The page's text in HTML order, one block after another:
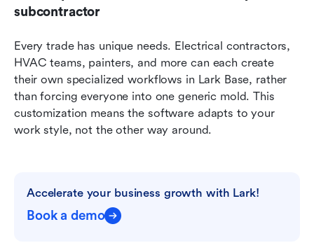
subcontractor
Every trade has unique needs. Electrical contractors,
HVAC teams, painters, and more can each create
their own specialized workflows in Lark Base, rather
than forcing everyone into one generic mold. This
customization means the software adapts to your
work style, not the other way around.
Accelerate your business growth with Lark!
Book a demo